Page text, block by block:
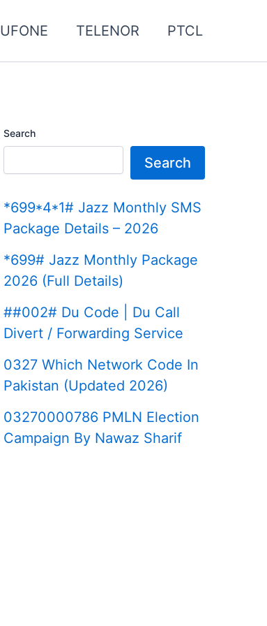
UFONE TELENOR PTCL
Search
Search
*699*4*1# Jazz Monthly SMS
Package Details – 2026
*699# Jazz Monthly Package
2026 (Full Details)
##002# Du Code | Du Call
Divert / Forwarding Service
0327 Which Network Code In
Pakistan (Updated 2026)
03270000786 PMLN Election
Campaign By Nawaz Sharif